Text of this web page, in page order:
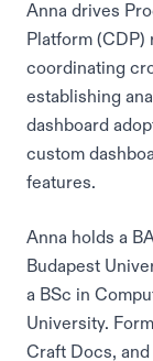
Anna drives
Platform (CDP)
coordinating
establishing
dashboard
custom
features.
Anna holds a
Budapest
a BSc in
University.
Craft Docs,